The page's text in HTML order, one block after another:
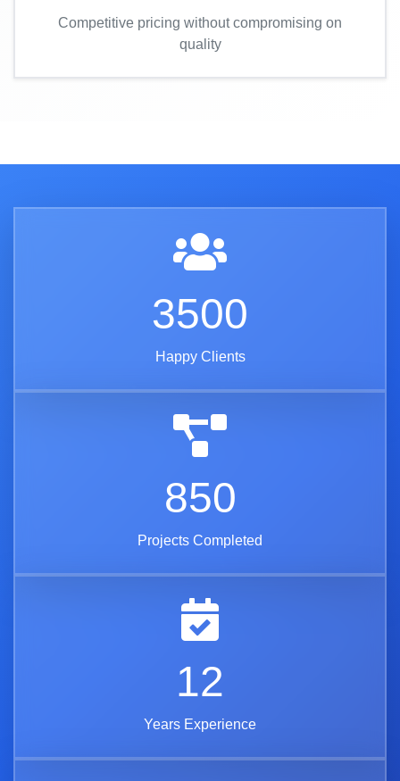
Competitive pricing without compromising on
quality
3500
Happy Clients
850
Projects Completed
12
Years Experience